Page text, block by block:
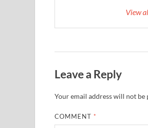
View
Leave a Reply
Your email address will not be
COMMENT *